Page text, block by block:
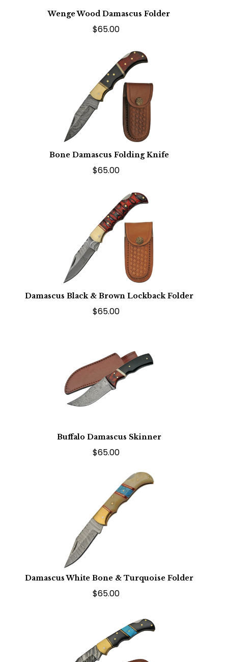
Wenge Wood Damascus Folder
$65.00
Bone Damascus Folding Knife
$65.00
Damascus Black & Brown Lockback Folder
$65.00
Buffalo Damascus Skinner
$65.00
Damascus White Bone & Turquoise Folder
$65.00